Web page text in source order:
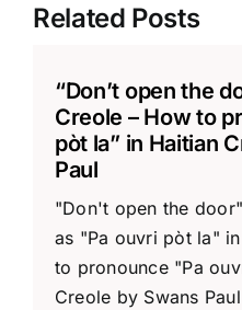
Related Posts
“Don’t open the
Creole – How to
pòt la” in Haitian
Paul
"Don't open the
as "Pa ouvri pòt la"
to pronounce "Pa
Creole by Swans